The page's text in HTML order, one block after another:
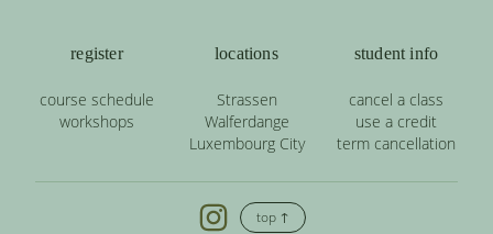
register
course schedule
workshops
locations
Strassen
Walferdange
Luxembourg City
student info
cancel a class
use a credit
term cancellation
top ↑